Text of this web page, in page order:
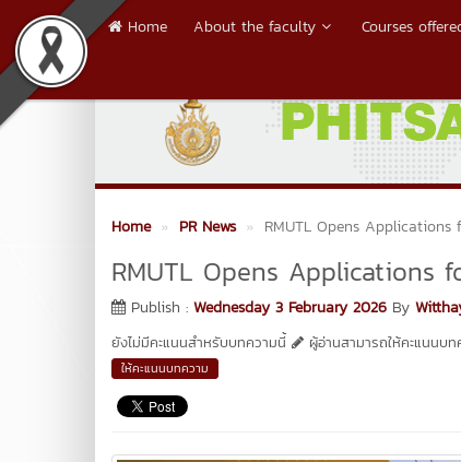
Home About the faculty Courses
Home PR News RMUTL Opens
RMUTL Opens Applications
Publish : Wednesday 3 February 2026 By
ยังไม่มีคะแนนสำหรับบทความนี้
ผู้อ่านสามารถให้คะแนนบ
ให้คะแนนบทความ